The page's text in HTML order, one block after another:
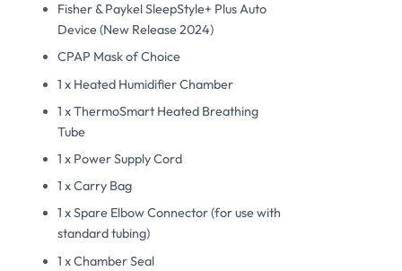
Fisher & Paykel SleepStyle+ Plus Auto
Device (New Release 2024)
CPAP Mask of Choice
1 x Heated Humidifier Chamber
1 x ThermoSmart Heated Breathing
Tube
1 x Power Supply Cord
1 x Carry Bag
1 x Spare Elbow Connector (for use with
standard tubing)
1 x Chamber Seal